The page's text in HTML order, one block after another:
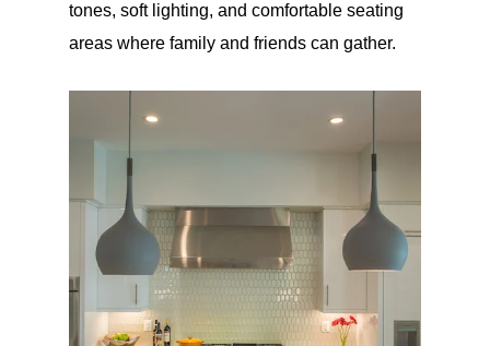
tones, soft lighting, and comfortable seating
areas where family and friends can gather.